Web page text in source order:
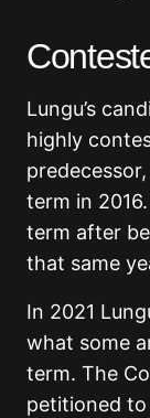
Lungu’s
highly
term in
term after
that same
In 2021
what some
term. The
petitioned to